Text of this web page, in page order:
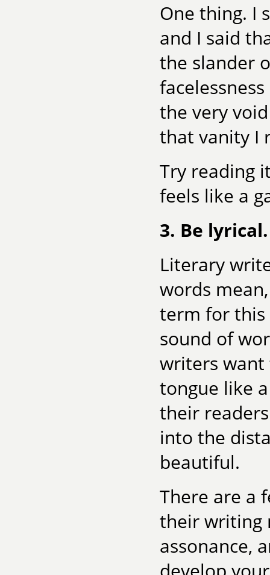
One thing. I
and I said
the slander
the very
that vanity I
Try reading
feels like a
3. Be lyrical.
Literary
words
term for this
sound of
writers
tongue like
their
into the
beautiful.
There are a
their writing
assonance,